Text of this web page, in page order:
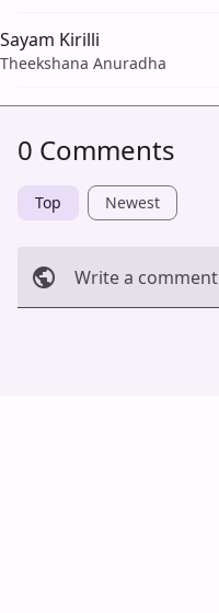
Sayam Kirilli
Theekshana Anuradha
0 Comments
Top Newest
Write a comment